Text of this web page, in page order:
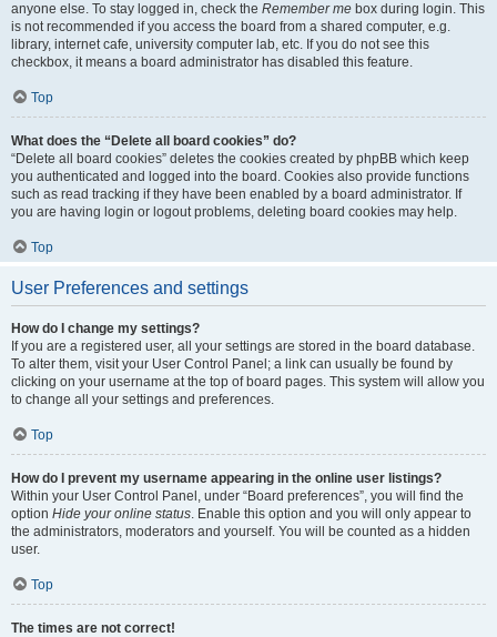
anyone else. To stay logged in, check the Remember me box during login. This
is not recommended if you access the board from a shared computer, e.g.
library, internet cafe, university computer lab, etc. If you do not see this
checkbox, it means a board administrator has disabled this feature.
Top
What does the “Delete all board cookies” do?
“Delete all board cookies” deletes the cookies created by phpBB which keep
you authenticated and logged into the board. Cookies also provide functions
such as read tracking if they have been enabled by a board administrator. If
you are having login or logout problems, deleting board cookies may help.
Top
User Preferences and settings
How do I change my settings?
If you are a registered user, all your settings are stored in the board database.
To alter them, visit your User Control Panel; a link can usually be found by
clicking on your username at the top of board pages. This system will allow you
to change all your settings and preferences.
Top
How do I prevent my username appearing in the online user listings?
Within your User Control Panel, under “Board preferences”, you will find the
option Hide your online status. Enable this option and you will only appear to
the administrators, moderators and yourself. You will be counted as a hidden
user.
Top
The times are not correct!